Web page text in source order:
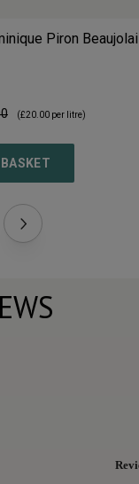
Piron
(£20.00 per litre)